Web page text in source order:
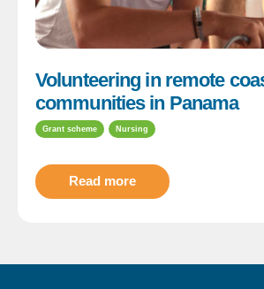
Volunteering in remote
communities in Panama
Grant scheme Nursing
Read more